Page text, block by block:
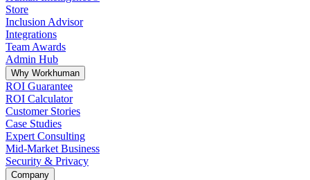
Store
Inclusion Advisor
Integrations
Team Awards
Admin Hub
Why Workhuman
ROI Guarantee
ROI Calculator
Customer Stories
Case Studies
Expert Consulting
Mid-Market Business
Security & Privacy
Company